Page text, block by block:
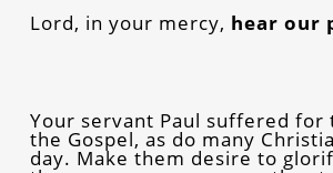
Lord, in your mercy, hear our
Your servant Paul suffered for
the Gospel, as do many
day. Make them desire to